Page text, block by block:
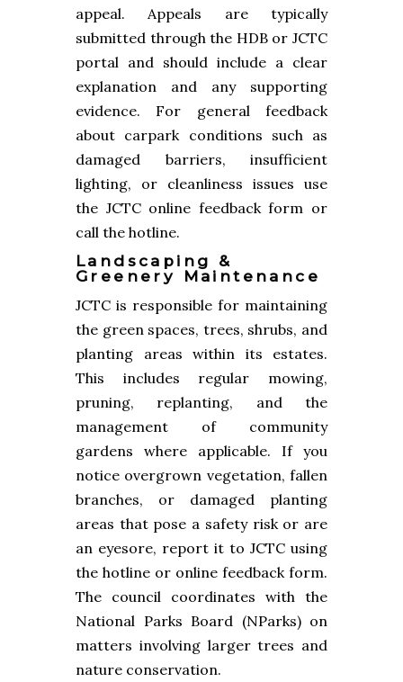
appeal. Appeals are typically
submitted through the HDB or JCTC
portal and should include a clear
explanation and any supporting
evidence. For general feedback
about carpark conditions such as
damaged barriers, insufficient
lighting, or cleanliness issues use
the JCTC online feedback form or
call the hotline.
Landscaping &
Greenery Maintenance
JCTC is responsible for maintaining
the green spaces, trees, shrubs, and
planting areas within its estates.
This includes regular mowing,
pruning, replanting, and the
management of community
gardens where applicable. If you
notice overgrown vegetation, fallen
branches, or damaged planting
areas that pose a safety risk or are
an eyesore, report it to JCTC using
the hotline or online feedback form.
The council coordinates with the
National Parks Board (NParks) on
matters involving larger trees and
nature conservation.